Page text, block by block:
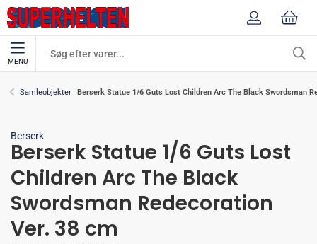
MENU
Samleobjekter Berserk Statue 1/6 Guts Lost Children Arc The Black Swordsman
Berserk
Berserk Statue 1/6 Guts Lost
Children Arc The Black
Swordsman Redecoration
Ver. 38 cm